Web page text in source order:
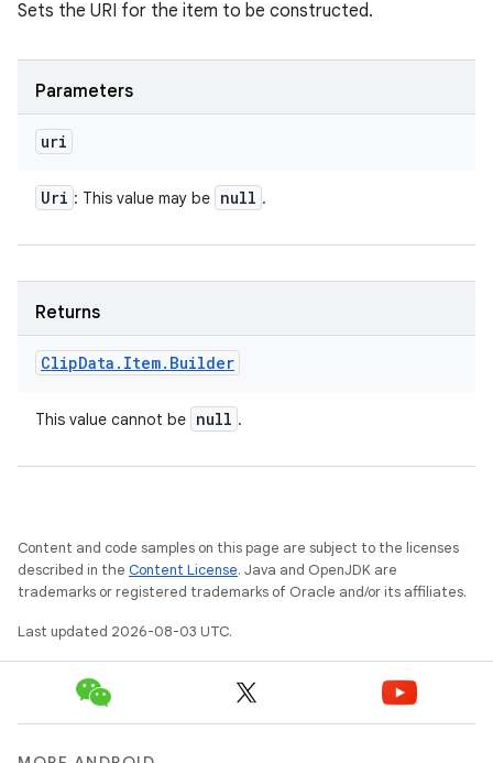
Sets the URI for the item to be constructed.
Parameters
uri
Uri : This value may be null .
Returns
ClipData . Item. Builder
This value cannot be null .
Content and code samples on this page are subject to the licenses
described in the Content License. Java and OpenJDK are
trademarks or registered trademarks of Oracle and/or its affiliates.
Last updated 2026-08-03 UTC.